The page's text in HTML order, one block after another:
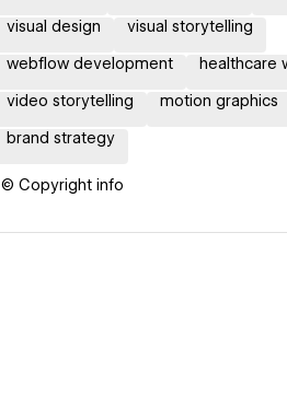
visual design visual storytelling
webflow development healthcare
video storytelling motion graphics
brand strategy
© Copyright info